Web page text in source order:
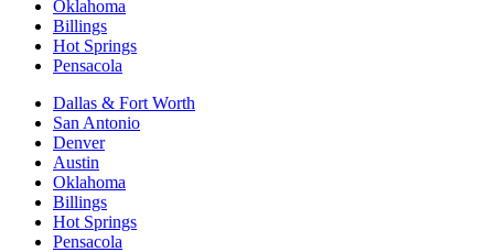
Oklahoma
Billings
Hot Springs
Pensacola
Dallas & Fort Worth
San Antonio
Denver
Austin
Oklahoma
Billings
Hot Springs
Pensacola